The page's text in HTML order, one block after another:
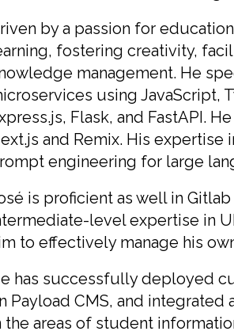
by a passion for
fostering creativity,
management. He
using JavaScript,
Flask, and FastAPI.
and Remix. His
engineering for large
is proficient as well in
level expertise in
to effectively manage his
has successfully deployed
Payload CMS, and
the areas of student